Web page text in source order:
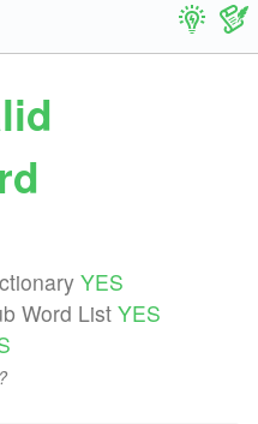
YES
Word List YES